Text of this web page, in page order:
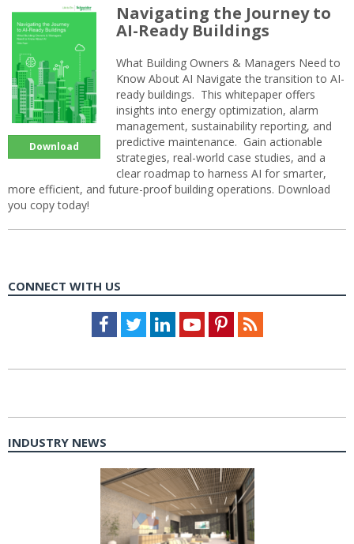
Download
Navigating the Journey to
AI-Ready Buildings
What Building Owners & Managers Need to
Know About AI Navigate the transition to AI-
ready buildings. This whitepaper offers
insights into energy optimization, alarm
management, sustainability reporting, and
predictive maintenance. Gain actionable
strategies, real-world case studies, and a
clear roadmap to harness AI for smarter,
more efficient, and future-proof building operations. Download
you copy today!
CONNECT WITH US
Facebook
TwitterLinkedInYoutubePinterestFeed
INDUSTRY NEWS